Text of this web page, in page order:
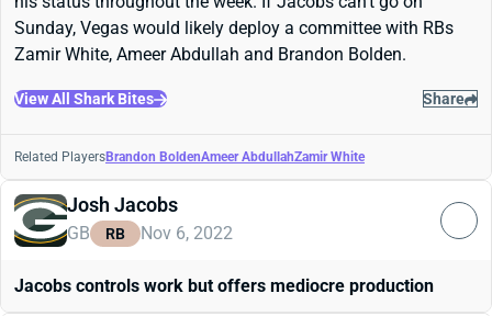
Sunday, Vegas would likely deploy a committee with RBs
Zamir White, Ameer Abdullah and Brandon Bolden.
View All Shark Bites Share
Related PlayersBrandon BoldenAmeer AbdullahZamir White
Josh Jacobs
GB RB Nov 6, 2022
Jacobs controls work but offers mediocre production